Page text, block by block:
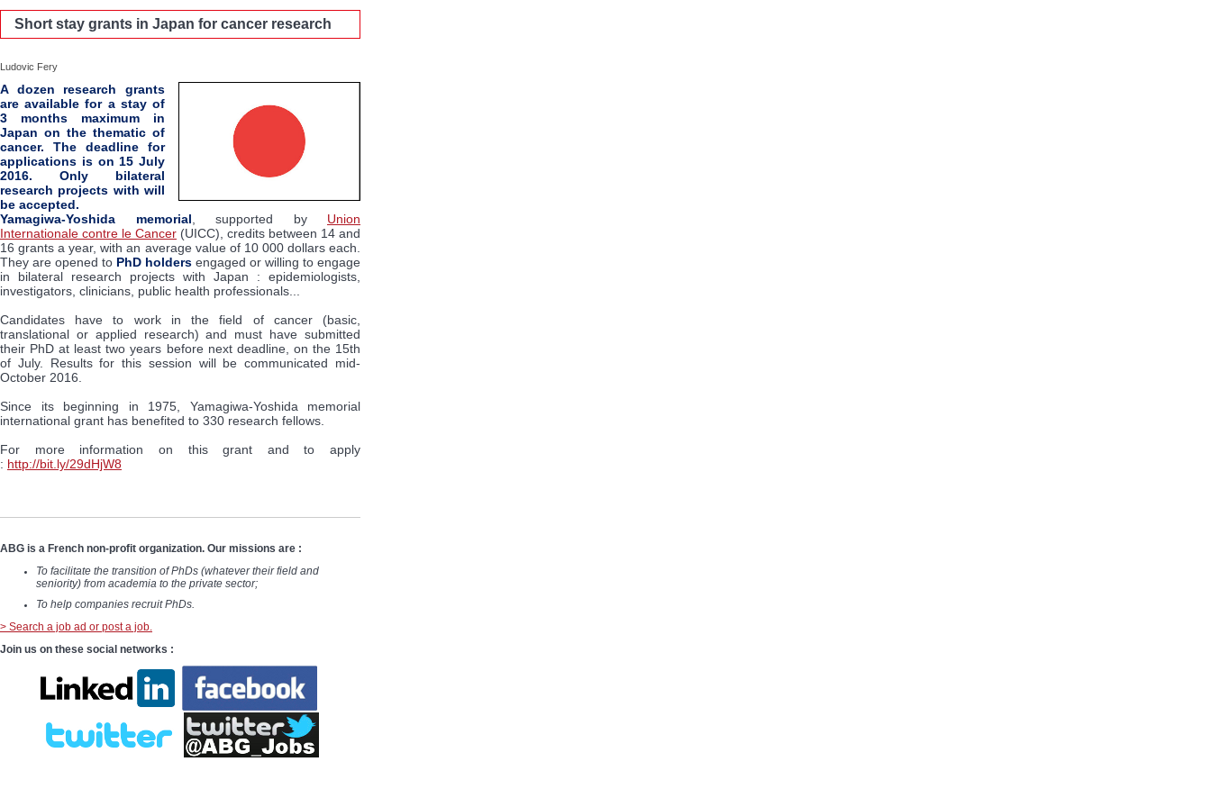
Short stay grants in Japan for cancer research
Ludovic Fery
A dozen research grants
are available for a stay of
3 months maximum in
Japan on the thematic of
cancer. The deadline for
applications is on 15 July
2016. Only bilateral
research projects with will
be accepted.
Yamagiwa-Yoshida memorial , supported by Union
Internationale contre le Cancer (UICC), credits between 14 and
16 grants a year, with an average value of 10 000 dollars each.
They are opened to PhD holders engaged or willing to engage
in bilateral research projects with Japan : epidemiologists,
investigators, clinicians, public health professionals...
Candidates have to work in the field of cancer (basic,
translational or applied research) and must have submitted
their PhD at least two years before next deadline, on the 15th
of July. Results for this session will be communicated mid-
October 2016.
Since its beginning in 1975, Yamagiwa-Yoshida memorial
international grant has benefited to 330 research fellows.
For more information on this grant and to apply
: http://bit.ly/29dHjW8
ABG is a French non-profit organization. Our missions are :
To facilitate the transition of PhDs (whatever their field and
seniority) from academia to the private sector;
To help companies recruit PhDs.
> Search a job ad or post a job.
Join us on these social networks :